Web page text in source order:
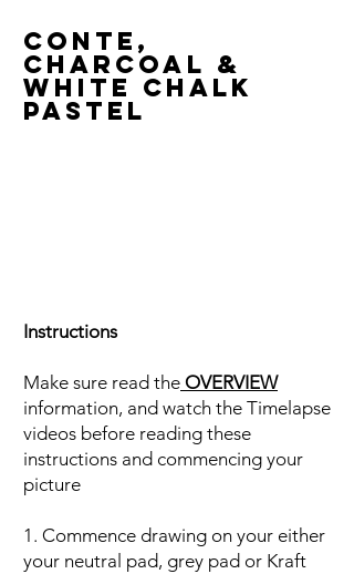
Conte,
Charcoal &
White Chalk
Pastel
Instructions
Make sure read the OVERVIEW
information, and watch the Timelapse
videos before reading these
instructions and commencing your
picture
1. Commence drawing on your either
your neutral pad, grey pad or Kraft